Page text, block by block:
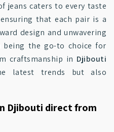
jeans caters to every taste
that each pair is a
design and unwavering
the go-to choice for
craftsmanship in Djibouti
latest trends but also
Djibouti direct from